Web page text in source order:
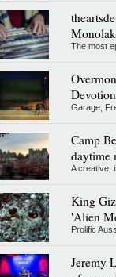
The most
Garage,
Camp
daytime
A creative,
King
'Alien
Prolific
Jeremy